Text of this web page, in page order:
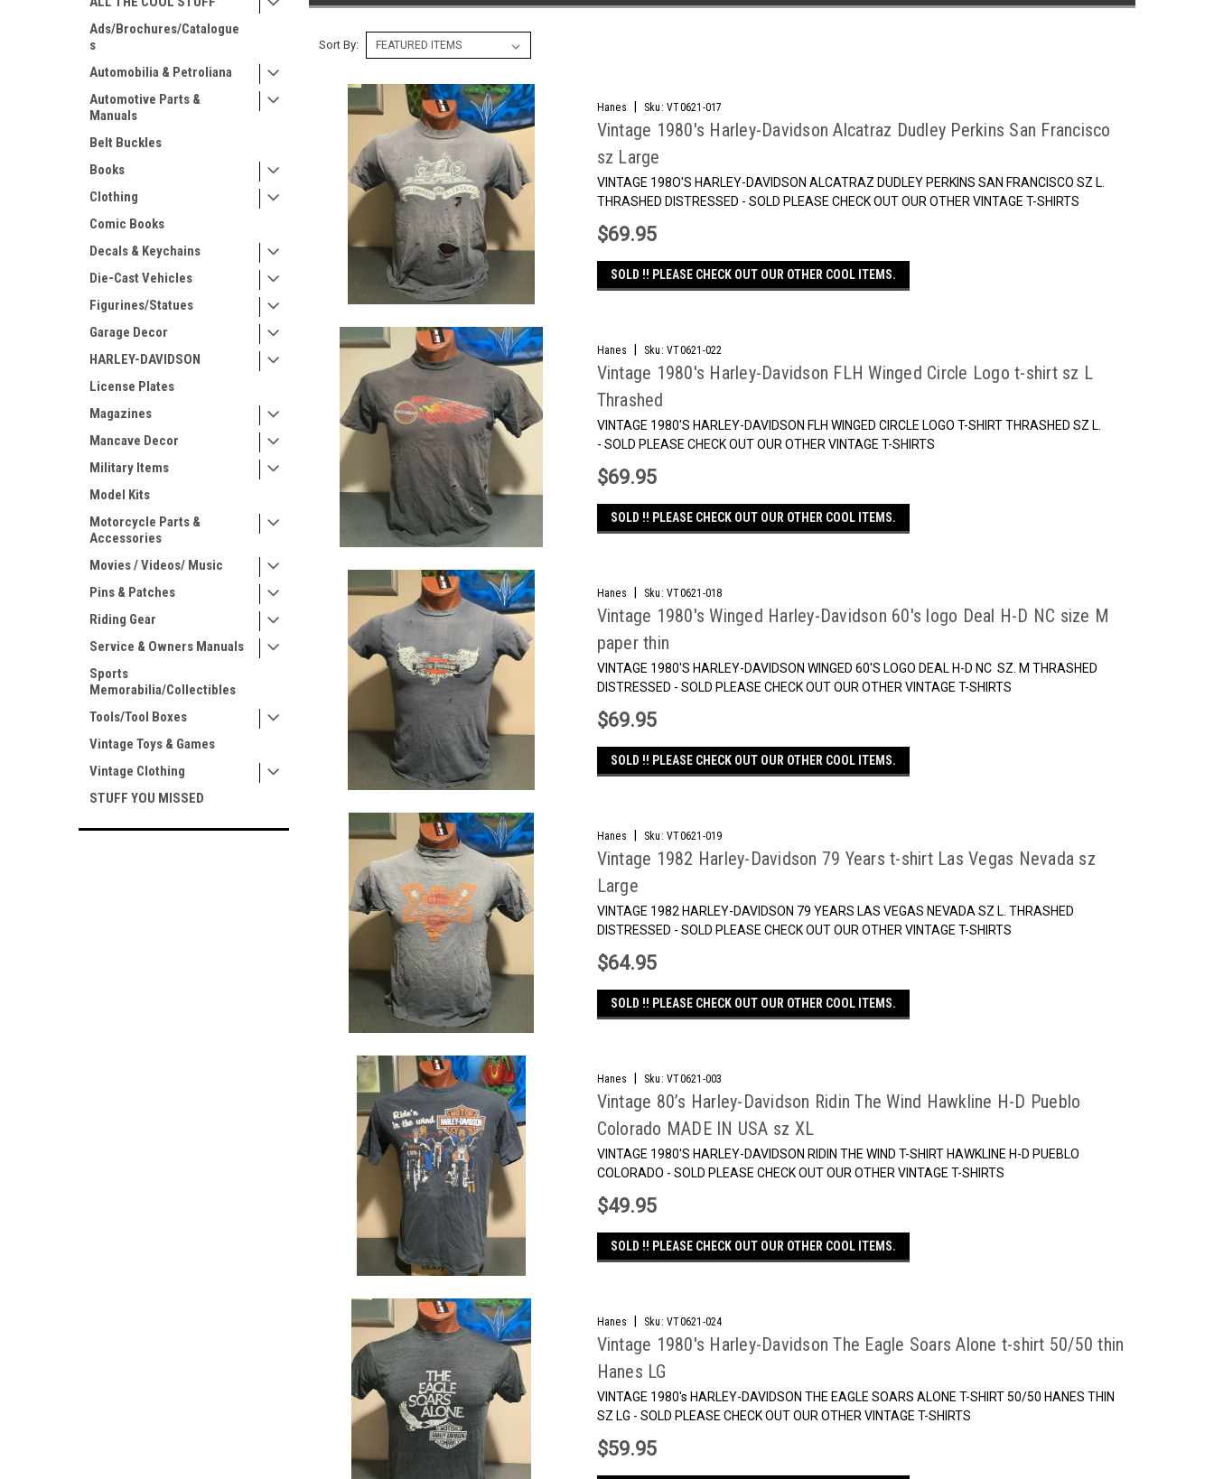
Ads/Brochures/Catalogue
s
Automobilia & Petroliana
Automotive Parts &
Manuals
Belt Buckles
Books
Clothing
Comic Books
Decals & Keychains
Die-Cast Vehicles
Figurines/Statues
Garage Decor
HARLEY-DAVIDSON
License Plates
Magazines
Mancave Decor
Military Items
Model Kits
Motorcycle Parts &
Accessories
Movies / Videos/ Music
Pins & Patches
Riding Gear
Service & Owners Manuals
Sports
Memorabilia/Collectibles
Tools/Tool Boxes
Vintage Toys & Games
Vintage Clothing
STUFF YOU MISSED
Sort By:
Hanes Sku: VT0621-017
Vintage 1980's Harley-Davidson Alcatraz Dudley Perkins San Francisco
sz Large
VINTAGE 198O'S HARLEY-DAVIDSON ALCATRAZ DUDLEY PERKINS SAN FRANCISCO SZ L.
THRASHED DISTRESSED - SOLD PLEASE CHECK OUT OUR OTHER VINTAGE T-SHIRTS
$69.95
SOLD !! PLEASE CHECK OUT OUR OTHER COOL ITEMS.
Hanes Sku: VT0621-022
Vintage 1980's Harley-Davidson FLH Winged Circle Logo t-shirt sz L
Thrashed
VINTAGE 1980'S HARLEY-DAVIDSON FLH WINGED CIRCLE LOGO T-SHIRT THRASHED SZ L.
- SOLD PLEASE CHECK OUT OUR OTHER VINTAGE T-SHIRTS
$69.95
SOLD !! PLEASE CHECK OUT OUR OTHER COOL ITEMS.
Hanes Sku: VT0621-018
Vintage 1980's Winged Harley-Davidson 60's logo Deal H-D NC size M
paper thin
VINTAGE 1980'S HARLEY-DAVIDSON WINGED 60'S LOGO DEAL H-D NC SZ. M THRASHED
DISTRESSED - SOLD PLEASE CHECK OUT OUR OTHER VINTAGE T-SHIRTS
$69.95
SOLD !! PLEASE CHECK OUT OUR OTHER COOL ITEMS.
Hanes Sku: VT0621-019
Vintage 1982 Harley-Davidson 79 Years t-shirt Las Vegas Nevada sz
Large
VINTAGE 1982 HARLEY-DAVIDSON 79 YEARS LAS VEGAS NEVADA SZ L. THRASHED
DISTRESSED - SOLD PLEASE CHECK OUT OUR OTHER VINTAGE T-SHIRTS
$64.95
SOLD !! PLEASE CHECK OUT OUR OTHER COOL ITEMS.
Hanes Sku: VT0621-003
Vintage 80’s Harley-Davidson Ridin The Wind Hawkline H-D Pueblo
Colorado MADE IN USA sz XL
VINTAGE 1980'S HARLEY-DAVIDSON RIDIN THE WIND T-SHIRT HAWKLINE H-D PUEBLO
COLORADO - SOLD PLEASE CHECK OUT OUR OTHER VINTAGE T-SHIRTS
$49.95
SOLD !! PLEASE CHECK OUT OUR OTHER COOL ITEMS.
Hanes Sku: VT0621-024
Vintage 1980's Harley-Davidson The Eagle Soars Alone t-shirt 50/50 thin
Hanes LG
VINTAGE 1980's HARLEY-DAVIDSON THE EAGLE SOARS ALONE T-SHIRT 50/50 HANES THIN
SZ LG - SOLD PLEASE CHECK OUT OUR OTHER VINTAGE T-SHIRTS
$59.95